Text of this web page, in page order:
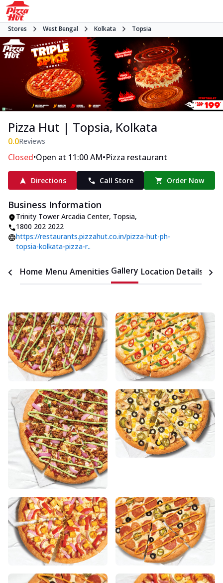
Stores West Bengal Kolkata Topsia
Pizza Hut | Topsia, Kolkata
0.0Reviews
Closed•Open at 11:00 AM•Pizza restaurant
Directions Call Store Order Now
Business Information
Trinity Tower Arcadia Center, Topsia,
1800 202 2022
https://restaurants.pizzahut.co.in/pizza-hut-ph-
topsia-kolkata-pizza-r..
Home Menu Amenities Gallery Location Details